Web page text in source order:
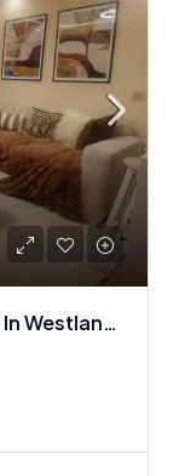
Well Designed 1 BR Apartments In Westlands